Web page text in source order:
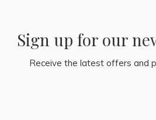
Sign up for our
Receive the latest offers and